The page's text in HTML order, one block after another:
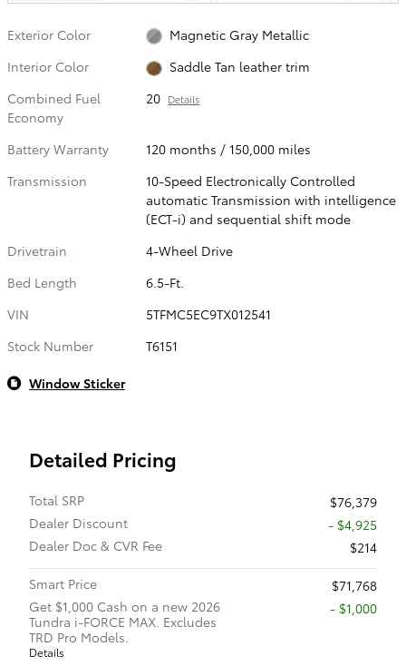
Exterior Color
Magnetic Gray Metallic
Interior Color
Saddle Tan leather trim
Combined Fuel
Economy
20 Details
Battery Warranty
120 months / 150,000 miles
Transmission
10-Speed Electronically Controlled
automatic Transmission with intelligence
(ECT-i) and sequential shift mode
Drivetrain
4-Wheel Drive
Bed Length
6.5-Ft.
VIN
5TFMC5EC9TX012541
Stock Number
T6151
Window Sticker
Detailed Pricing
Total SRP
$76,379
Dealer Discount
- $4,925
Dealer Doc & CVR Fee
$214
Smart Price
$71,768
Get $1,000 Cash on a new 2026
Tundra i-FORCE MAX. Excludes
TRD Pro Models.
Details
$1,000